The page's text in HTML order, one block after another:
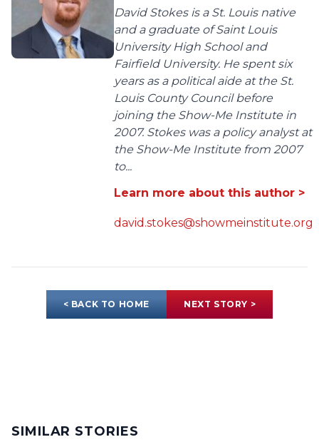
David Stokes is a St. Louis native
and a graduate of Saint Louis
University High School and
Fairfield University. He spent six
years as a political aide at the St.
Louis County Council before
joining the Show-Me Institute in
2007. Stokes was a policy analyst at
the Show-Me Institute from 2007
to...
Learn more about this author >
david.stokes@showmeinstitute.org
< BACK TO HOME NEXT STORY >
SIMILAR STORIES